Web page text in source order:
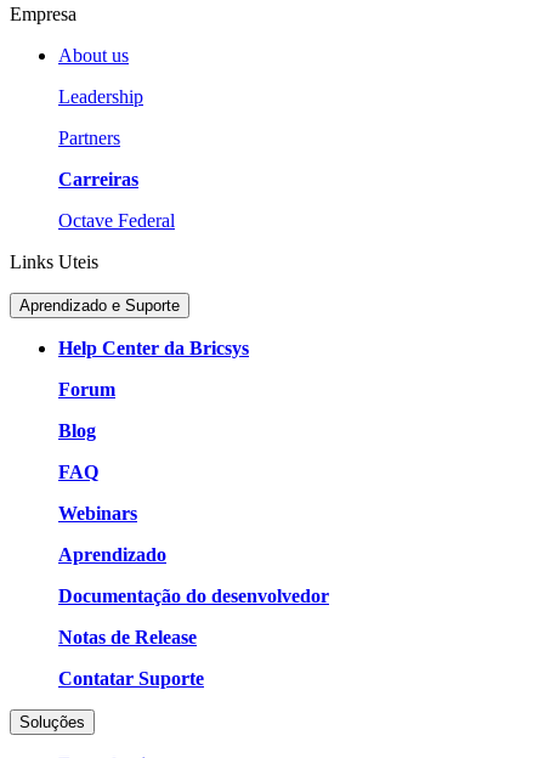
Empresa
About us
Leadership
Partners
Carreiras
Octave Federal
Links Uteis
Aprendizado e Suporte
Help Center da Bricsys
Forum
Blog
FAQ
Webinars
Aprendizado
Documentação do desenvolvedor
Notas de Release
Contatar Suporte
Soluções